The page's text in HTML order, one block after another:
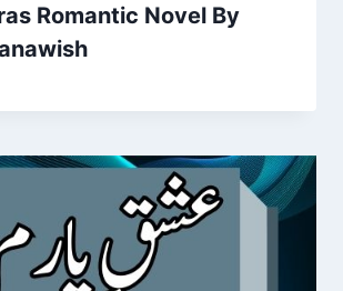
Romantic Novel By